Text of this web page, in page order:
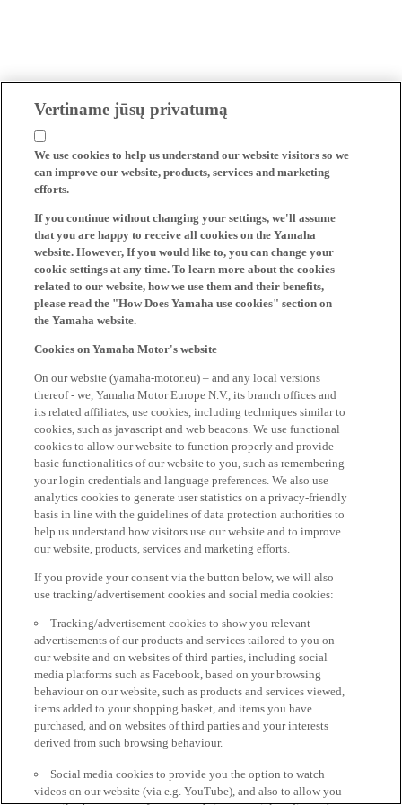
Vertiname jūsų privatumą
We use cookies to help us understand our website visitors so we
can improve our website, products, services and marketing
efforts.
If you continue without changing your settings, we'll assume
that you are happy to receive all cookies on the Yamaha
website. However, If you would like to, you can change your
cookie settings at any time. To learn more about the cookies
related to our website, how we use them and their benefits,
please read the "How Does Yamaha use cookies" section on
the Yamaha website.
Cookies on Yamaha Motor's website
On our website (yamaha-motor.eu) – and any local versions
thereof - we, Yamaha Motor Europe N.V., its branch offices and
its related affiliates, use cookies, including techniques similar to
cookies, such as javascript and web beacons. We use functional
cookies to allow our website to function properly and provide
basic functionalities of our website to you, such as remembering
your login credentials and language preferences. We also use
analytics cookies to generate user statistics on a privacy-friendly
basis in line with the guidelines of data protection authorities to
help us understand how visitors use our website and to improve
our website, products, services and marketing efforts.
If you provide your consent via the button below, we will also
use tracking/advertisement cookies and social media cookies:
Tracking/advertisement cookies to show you relevant
advertisements of our products and services tailored to you on
our website and on websites of third parties, including social
media platforms such as Facebook, based on your browsing
behaviour on our website, such as products and services viewed,
items added to your shopping basket, and items you have
purchased, and on websites of third parties and your interests
derived from such browsing behaviour.
Social media cookies to provide you the option to watch
videos on our website (via e.g. YouTube), and also to allow you